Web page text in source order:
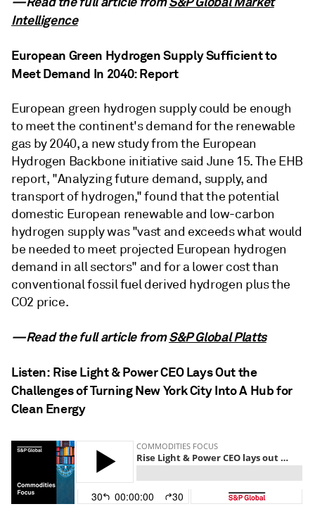
Intelligence
European Green Hydrogen Supply Sufficient to
Meet Demand In 2040: Report
European green hydrogen supply could be enough
to meet the continent's demand for the renewable
gas by 2040, a new study from the European
Hydrogen Backbone initiative said June 15. The EHB
report, "Analyzing future demand, supply, and
transport of hydrogen," found that the potential
domestic European renewable and low-carbon
hydrogen supply was "vast and exceeds what would
be needed to meet projected European hydrogen
demand in all sectors" and for a lower cost than
conventional fossil fuel derived hydrogen plus the
CO2 price.
—Read the full article fromS&P Global Platts
Listen: Rise Light & Power CEO Lays Out the
Challenges of Turning New York City Into A Hub for
Clean Energy